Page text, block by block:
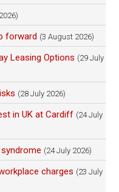
forward (3 August 2026)
Leasing Options (29 July
(28 July 2026)
in UK at Cardiff (24 July
(24 July 2026)
charges (23 July